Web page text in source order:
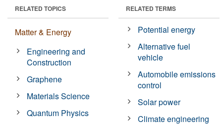
RELATED TOPICS
Matter & Energy
Engineering and
Construction
Graphene
Materials Science
Quantum Physics
RELATED TERMS
Potential energy
Alternative fuel
vehicle
Automobile emissions
control
Solar power
Climate engineering